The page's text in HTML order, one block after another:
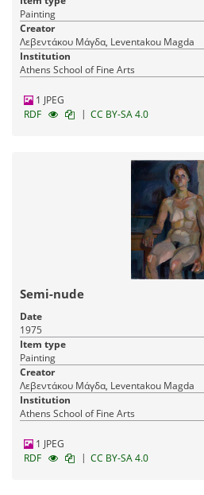
Painting
Creator
Λεβεντάκου Μάγδα, Leventakou Magda
Institution
Athens School of Fine Arts
1 JPEG
RDF
| CC BY-SA 4.0
Semi-nude
Date
1975
Item type
Painting
Creator
Λεβεντάκου Μάγδα, Leventakou Magda
Institution
Athens School of Fine Arts
1 JPEG
RDF
| CC BY-SA 4.0